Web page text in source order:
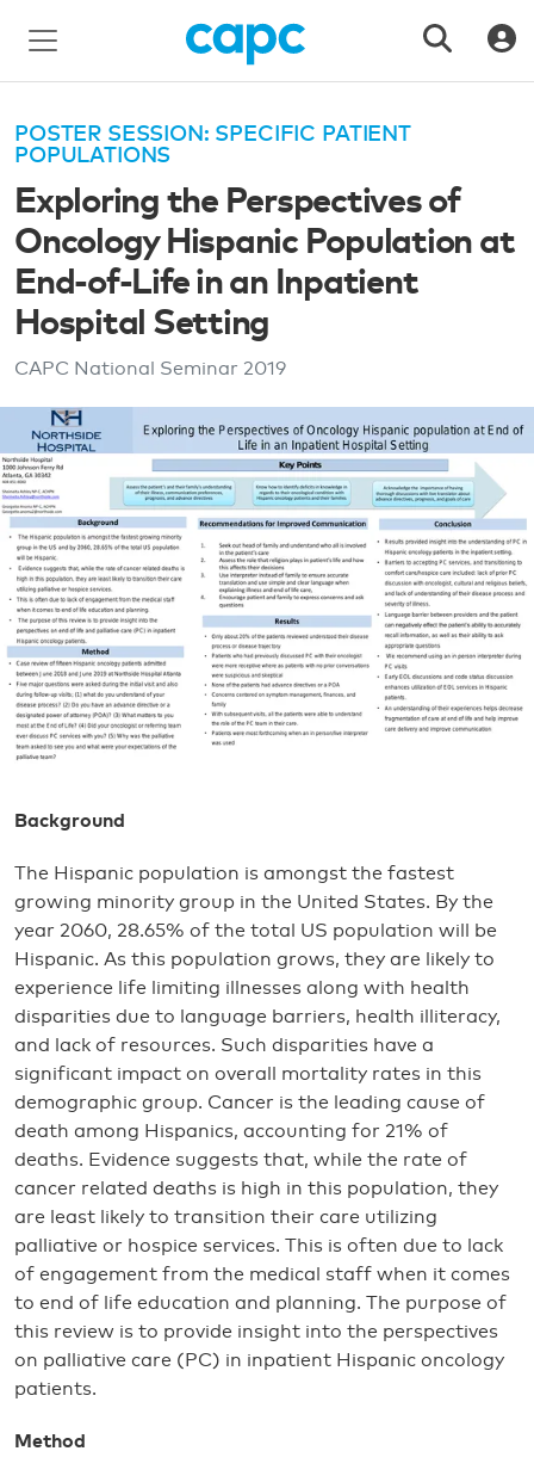
POSTER SESSION: SPECIFIC PATIENT
POPULATIONS
Exploring the Perspectives of
Oncology Hispanic Population at
End-of-Life in an Inpatient
Hospital Setting
CAPC National Seminar 2019
Background
The Hispanic population is amongst the fastest
growing minority group in the United States. By the
year 2060, 28.65% of the total US population will be
Hispanic. As this population grows, they are likely to
experience life limiting illnesses along with health
disparities due to language barriers, health illiteracy,
and lack of resources. Such disparities have a
significant impact on overall mortality rates in this
demographic group. Cancer is the leading cause of
death among Hispanics, accounting for 21% of
deaths. Evidence suggests that, while the rate of
cancer related deaths is high in this population, they
are least likely to transition their care utilizing
palliative or hospice services. This is often due to lack
of engagement from the medical staff when it comes
to end of life education and planning. The purpose of
this review is to provide insight into the perspectives
on palliative care (PC) in inpatient Hispanic oncology
patients.
Method